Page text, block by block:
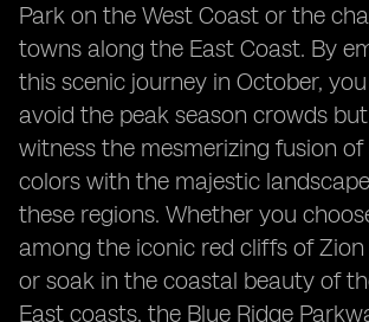
Park on the West Coast or the
towns along the East Coast. By
this scenic journey in October,
avoid the peak season crowds
witness the mesmerizing fusion
colors with the majestic
these regions. Whether you
among the iconic red cliffs of
or soak in the coastal beauty of
East coasts, the Blue Ridge